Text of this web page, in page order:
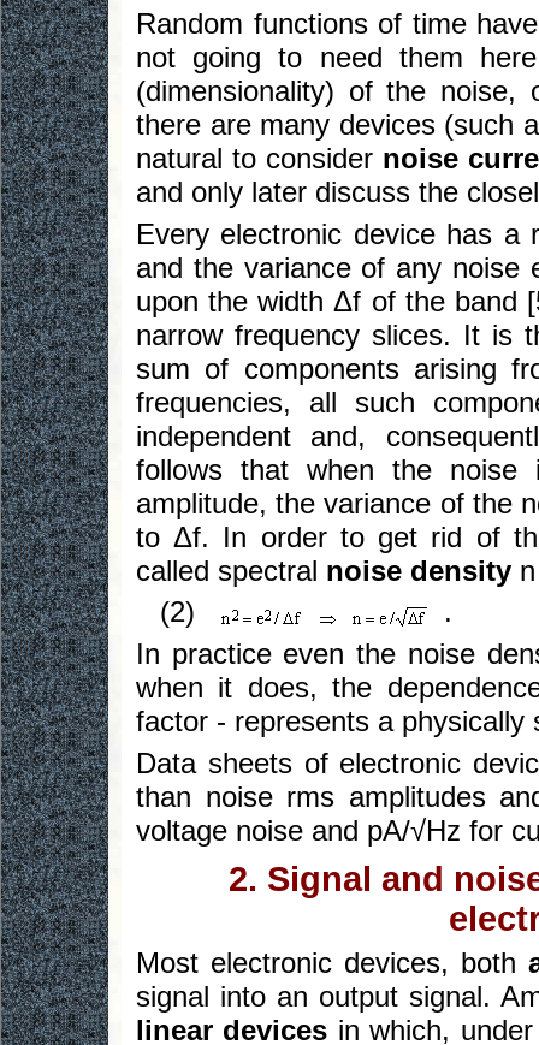
Random functions of time
not going to need them
(dimensionality) of the
there are many devices (such
natural to consider noise
and only later discuss the
Every electronic device has a
and the variance of any noise
upon the width Δf of the band
narrow frequency slices. It is
sum of components arising
frequencies, all such
independent and,
follows that when the noise
amplitude, the variance of the
to Δf. In order to get rid of
called spectral noise density
(2)
.
In practice even the noise
when it does, the
factor - represents a physically
Data sheets of electronic
than noise rms amplitudes
voltage noise and pA/√Hz for
2. Signal and
Most electronic devices, both
signal into an output signal.
linear devices in which,